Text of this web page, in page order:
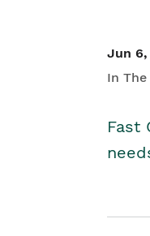
Jun 6,
In
Fast